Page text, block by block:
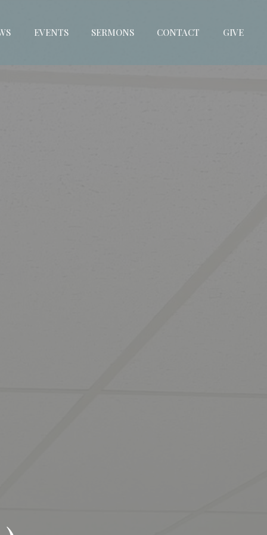
EVENTS SERMONS CONTACT GIVE